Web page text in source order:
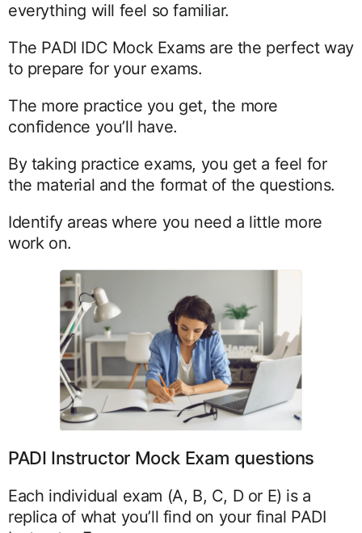
everything will feel so familiar.
The PADI IDC Mock Exams are the perfect way
to prepare for your exams.
The more practice you get, the more
confidence you’ll have.
By taking practice exams, you get a feel for
the material and the format of the questions.
Identify areas where you need a little more
work on.
PADI Instructor Mock Exam questions
Each individual exam (A, B, C, D or E) is a
replica of what you’ll find on your final PADI